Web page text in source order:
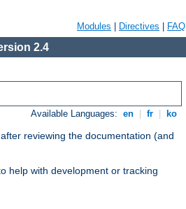
Modules Directives FAQ
2.4
Available Languages: en fr ko
reviewing the documentation (and
help with development or tracking